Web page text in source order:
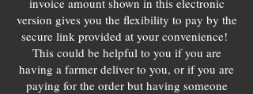
invoice amount shown in this electronic
version gives you the flexibility to pay by the
secure link provided at your convenience!
This could be helpful to you if you are
having a farmer deliver to you, or if you are
paying for the order but having someone